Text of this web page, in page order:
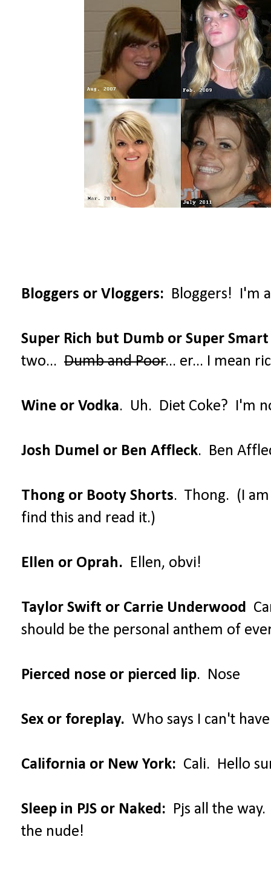
Bloggers or Vloggers: Bloggers! I'm
Super Rich but Dumb or Super
two... Dumb and Poor... er... I mean
Wine or Vodka. Uh. Diet Coke? I'm
Josh Dumel or Ben Affleck. Ben
Thong or Booty Shorts. Thong. (I
find this and read it.)
Ellen or Oprah. Ellen, obvi!
Taylor Swift or Carrie Underwood
should be the personal anthem of
Pierced nose or pierced lip. Nose
Sex or foreplay. Who says I can't
California or New York: Cali. Hello
Sleep in PJS or Naked: Pjs all the
the nude!